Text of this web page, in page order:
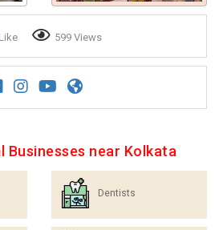
Like 599 Views
Businesses near Kolkata
Dentists